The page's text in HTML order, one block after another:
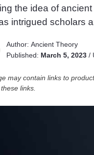
Author: Ancient Theory
Published: March 5, 2023/
the idea of
intrigued scholars
may contain links to
links.